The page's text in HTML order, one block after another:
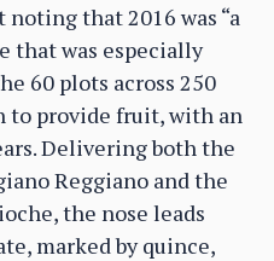
that 2016 was “a
that was especially
60 plots across 250
to provide fruit, with an
Delivering both the
Reggiano and the
the nose leads
marked by quince,